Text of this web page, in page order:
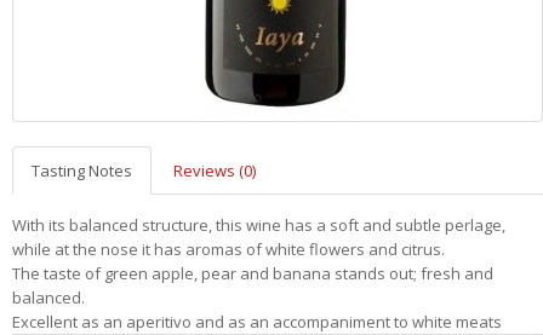
Tasting Notes Reviews (0)
With its balanced structure, this wine has a soft and subtle perlage,
while at the nose it has aromas of white flowers and citrus.
The taste of green apple, pear and banana stands out; fresh and
balanced.
Excellent as an aperitivo and as an accompaniment to white meats